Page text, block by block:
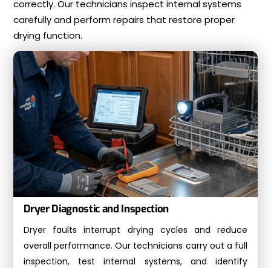
correctly. Our technicians inspect internal systems
carefully and perform repairs that restore proper
drying function.
Dryer Diagnostic and Inspection
Dryer faults interrupt drying cycles and reduce
overall performance. Our technicians carry out a full
inspection, test internal systems, and identify